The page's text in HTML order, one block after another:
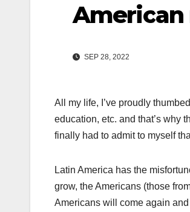
SEP 28, 2022
All my life, I’ve proudly
education, etc. and that’s why
finally had to admit to myself
Latin America has the
grow, the Americans (those
Americans will come again